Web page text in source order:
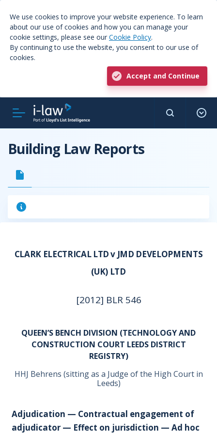
We use cookies to improve your website experience. To learn
about our use of cookies and how you can manage your
cookie settings, please see our Cookie Policy.
By continuing to use the website, you consent to our use of
cookies.
Accept and Continue
Building Law Reports
CLARK ELECTRICAL LTD v JMD DEVELOPMENTS
(UK) LTD
[2012] BLR 546
QUEEN’S BENCH DIVISION (TECHNOLOGY AND
CONSTRUCTION COURT LEEDS DISTRICT
REGISTRY)
HHJ Behrens (sitting as a Judge of the High Court in
Leeds)
Adjudication — Contractual engagement of
adjudicator — Effect on jurisdiction — Ad hoc